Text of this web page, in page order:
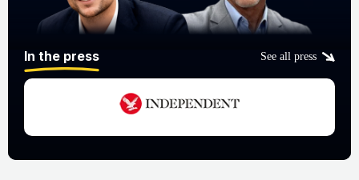
In the press See all press